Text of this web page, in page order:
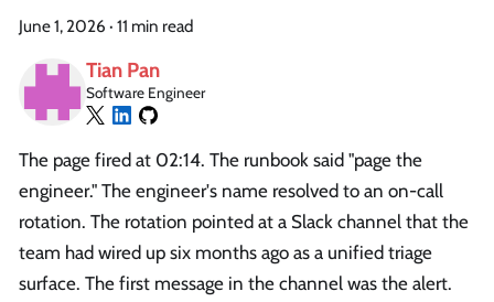
June 1, 2026 · 11 min read
Tian Pan
Software Engineer
The page fired at 02:14. The runbook said "page the
engineer." The engineer's name resolved to an on-call
rotation. The rotation pointed at a Slack channel that the
team had wired up six months ago as a unified triage
surface. The first message in the channel was the alert.